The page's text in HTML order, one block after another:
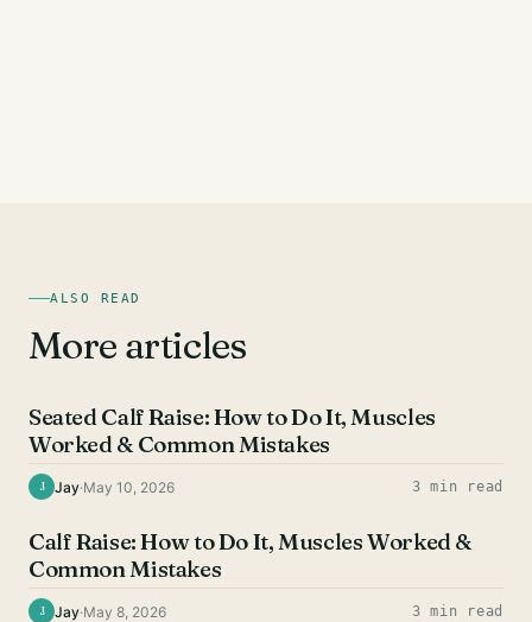
ALSO READ
More articles
Seated Calf Raise: How to Do It, Muscles
Worked & Common Mistakes
J Jay·May 10, 2026 3 min read
Calf Raise: How to Do It, Muscles Worked &
Common Mistakes
J Jay·May 8, 2026 3 min read